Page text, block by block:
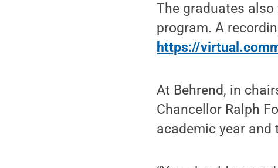
The graduates also
program. A
https://
At Behrend, in
Chancellor Ralph
academic year and